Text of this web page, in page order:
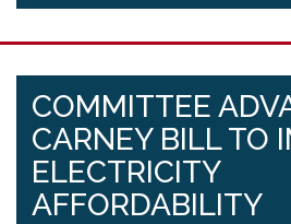
COMMITTEE
CARNEY BILL TO
ELECTRICITY
AFFORDABILITY